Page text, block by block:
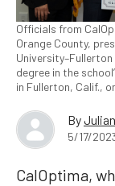
Officials from
Orange County,
degree in the
in Fullerton, Calif.,
By
5/17/
CalOptima,